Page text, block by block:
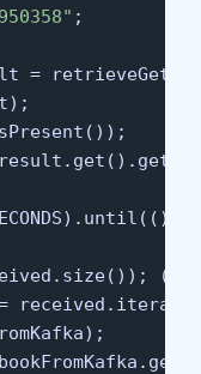
;
= retrieveGet(
(